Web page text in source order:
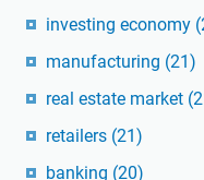
investing economy
manufacturing (21)
real estate market
retailers (21)
banking (20)